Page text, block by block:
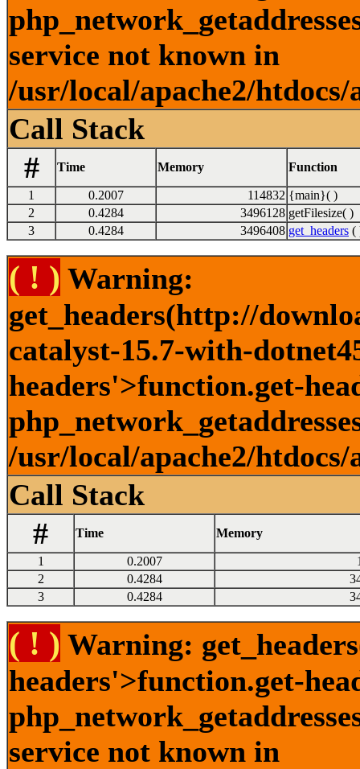
service not known in
/usr/local/apache2/
Call Stack
#
Time Memory Function
1 0.2007 114832 {main}( )
2
0.4284 3496128 getFilesize( )
3
0.4284 3496408 get_headers (
( ! ) Warning:
get_headers(http://
catalyst-15.7-with-
headers'>function.get-
/usr/local/apache2/
Call Stack
#
Time Memory
1 0.2007
2
0.4284
3
0.4284
( ! ) Warning:
headers'>function.get-
service not known in